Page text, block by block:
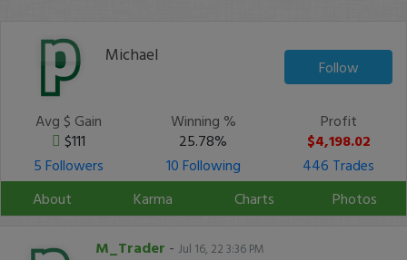
Michael
Follow
Avg $ Gain
$111
Winning %
25.78%
Profit
$4,198.02
5 Followers
10 Following
446 Trades
About
Karma Charts Photos
M_Trader - Jul 16, 22 3:36 PM